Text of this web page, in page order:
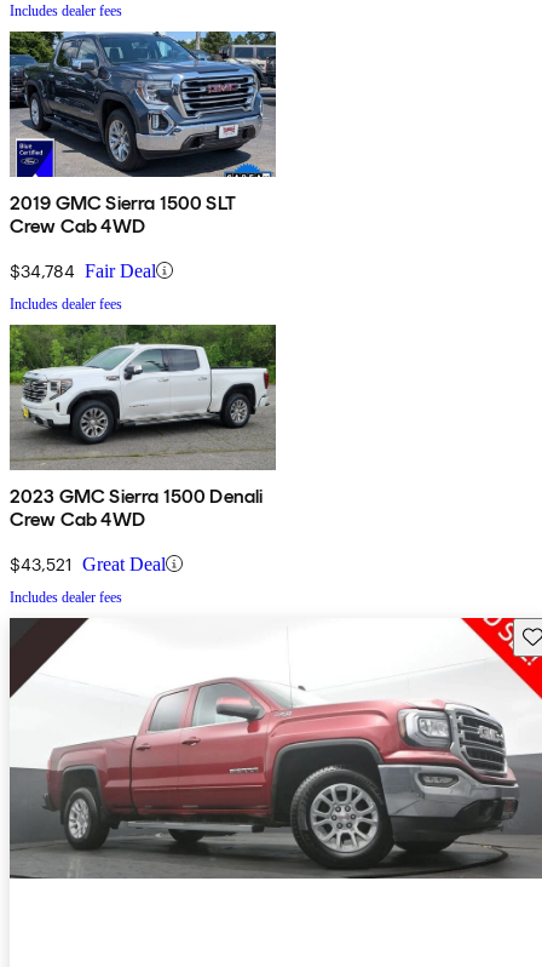
Includes dealer fees
2019 GMC Sierra 1500 SLT
Crew Cab 4WD
$34,784 Fair Deal
Includes dealer fees
2023 GMC Sierra 1500 Denali
Crew Cab 4WD
$43,521 Great Deal
Includes dealer fees